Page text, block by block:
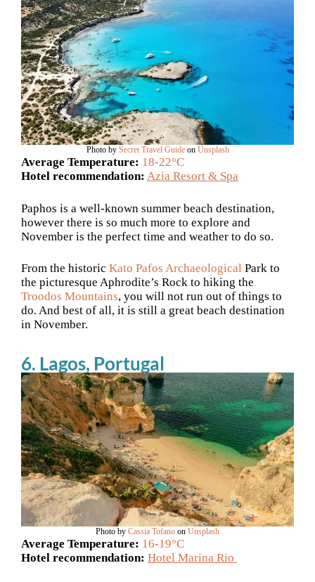
Photo by Secret Travel Guideon Unsplash
Average Temperature: 18-22°C
Hotel recommendation: Azia Resort & Spa
Paphos is a well-known summer beach destination,
however there is so much more to explore and
November is the perfect time and weather to do so.
From the historic Kato Pafos Archaeological Park to
the picturesque Aphrodite’s Rock to hiking the
Troodos Mountains, you will not run out of things to
do. And best of all, it is still a great beach destination
in November.
6. Lagos, Portugal
Photo by Cassia Tofano on Unsplash
Average Temperature: 16-19°C
Hotel recommendation: Hotel Marina Rio